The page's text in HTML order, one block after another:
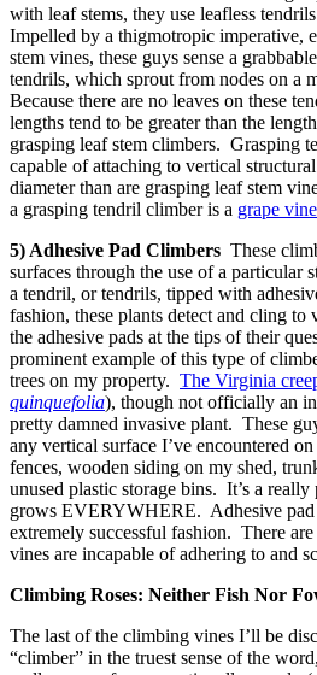
with leaf stems, they use leafless
Impelled by a thigmotropic imperative,
stem vines, these guys sense a
tendrils, which sprout from nodes on a
Because there are no leaves on these
lengths tend to be greater than the
grasping leaf stem climbers. Grasping
capable of attaching to vertical
diameter than are grasping leaf stem
a grasping tendril climber is a grape vine
5) Adhesive Pad Climbers These
surfaces through the use of a particular
a tendril, or tendrils, tipped with
fashion, these plants detect and cling
the adhesive pads at the tips of their
prominent example of this type of
trees on my property. The Virginia
quinquefolia), though not officially an
pretty damned invasive plant. These
any vertical surface I’ve encountered
fences, wooden siding on my shed,
unused plastic storage bins. It’s a
grows EVERYWHERE. Adhesive pad
extremely successful fashion. There
vines are incapable of adhering to and
Climbing Roses: Neither Fish Nor
The last of the climbing vines I’ll be
“climber” in the truest sense of the